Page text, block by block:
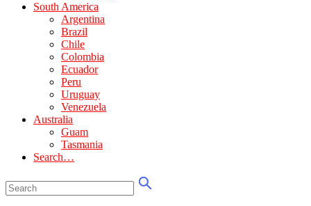
South America
Argentina
Brazil
Chile
Colombia
Ecuador
Peru
Uruguay
Venezuela
Australia
Guam
Tasmania
Search…